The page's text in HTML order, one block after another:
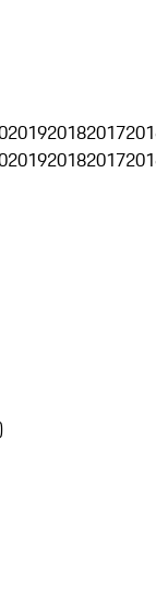
201920182017
201920182017